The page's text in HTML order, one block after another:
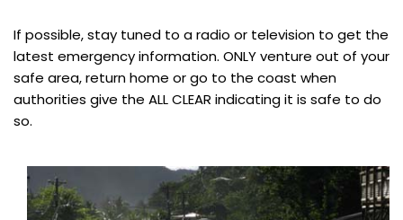
If possible, stay tuned to a radio or television to get the
latest emergency information. ONLY venture out of your
safe area, return home or go to the coast when
authorities give the ALL CLEAR indicating it is safe to do
so.